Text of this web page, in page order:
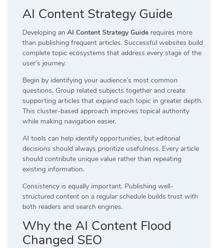
AI Content Strategy Guide
Developing an AI Content Strategy Guide requires more
than publishing frequent articles. Successful websites build
complete topic ecosystems that address every stage of the
user’s journey.
Begin by identifying your audience’s most common
questions. Group related subjects together and create
supporting articles that expand each topic in greater depth.
This cluster-based approach improves topical authority
while making navigation easier.
AI tools can help identify opportunities, but editorial
decisions should always prioritize usefulness. Every article
should contribute unique value rather than repeating
existing information.
Consistency is equally important. Publishing well-
structured content on a regular schedule builds trust with
both readers and search engines.
Why the AI Content Flood
Changed SEO